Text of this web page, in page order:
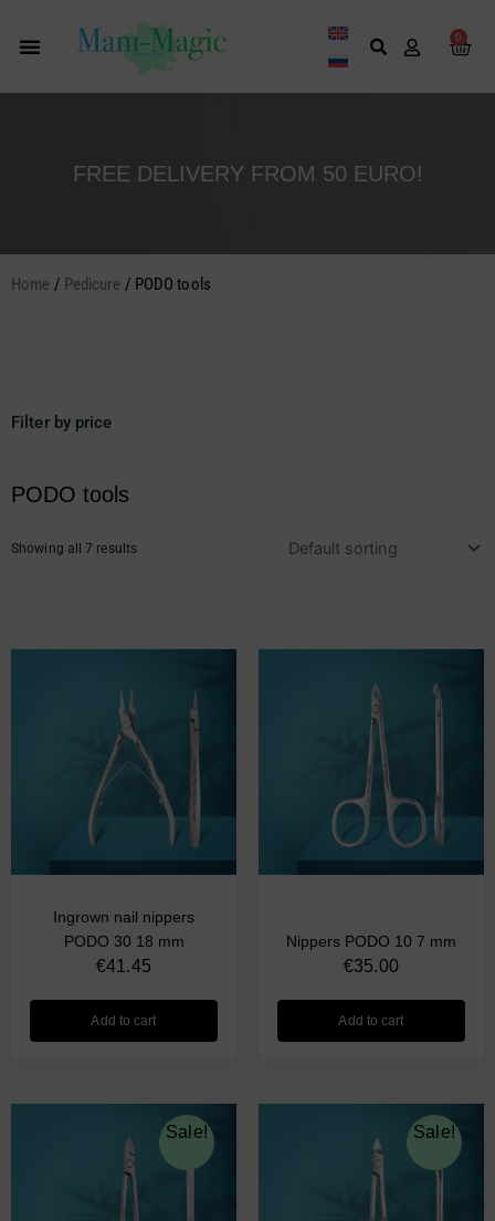
content
0
Cart
FREE DELIVERY FROM 50 EURO!
Home / Pedicure / PODO tools
Filter by price
PODO tools
Showing all 7 results
Ingrown nail nippers
PODO 30 18 mm
€41.45
Add to cart
Nippers PODO 10 7 mm
€35.00
Add to cart
Sale!
Original
price
was:
€35.00.
Current
price
is:
Sale!
Original
price
was:
Current
price
is: